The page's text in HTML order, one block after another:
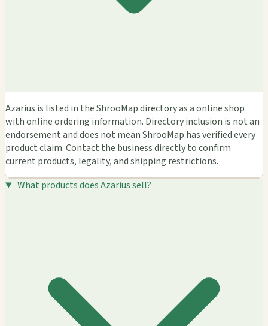
Azarius is listed in the ShrooMap directory as a online shop
with online ordering information. Directory inclusion is not an
endorsement and does not mean ShrooMap has verified every
product claim. Contact the business directly to confirm
current products, legality, and shipping restrictions.
What products does Azarius sell?